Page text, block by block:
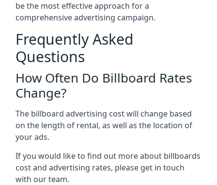
be the most effective approach for a
comprehensive advertising campaign.
Frequently Asked
Questions
How Often Do Billboard Rates
Change?
The billboard advertising cost will change based
on the length of rental, as well as the location of
your ads.
If you would like to find out more about billboards
cost and advertising rates, please get in touch
with our team.